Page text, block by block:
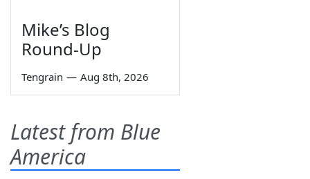
Mike’s Blog
Round-Up
Tengrain — Aug 8th, 2026
Latest from Blue
America